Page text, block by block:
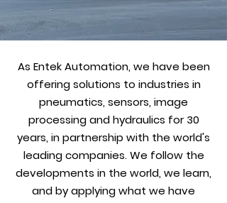
As Entek Automation, we have been
offering solutions to industries in
pneumatics, sensors, image
processing and hydraulics for 30
years, in partnership with the world's
leading companies. We follow the
developments in the world, we learn,
and by applying what we have